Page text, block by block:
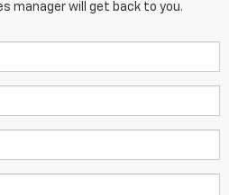
manager will get back to you.